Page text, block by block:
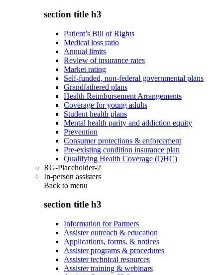
section title h3
Patient’s Bill of Rights
Medical loss ratio
Annual limits
Review of insurance rates
Market rating
Self-funded, non-federal governmental plans
Grandfathered plans
Health Reimbursement Arrangements
Coverage for young adults
Student health plans
Mental health parity and addiction equity
Prevention
Consumer protections & enforcement
Pre-existing condition insurance plan
Qualifying Health Coverage (QHC)
RG-Placeholder-2
In-person assisters
Back to menu
section title h3
Information for Partners
Assister outreach & education
Applications, forms, & notices
Assister programs & procedures
Assister technical resources
Assister training & webinars